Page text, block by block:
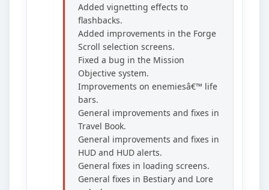
Added vignetting effects to
flashbacks.
Added improvements in the Forge
Scroll selection screens.
Fixed a bug in the Mission
Objective system.
Improvements on enemiesâ€™ life
bars.
General improvements and fixes in
Travel Book.
General improvements and fixes in
HUD and HUD alerts.
General fixes in loading screens.
General fixes in Bestiary and Lore